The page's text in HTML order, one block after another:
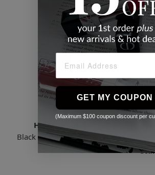
Helmut Lang
Black Viscose Midi Dress
$475.00
Black
GET MY COUPON
(Maximum $100 coupon discount per